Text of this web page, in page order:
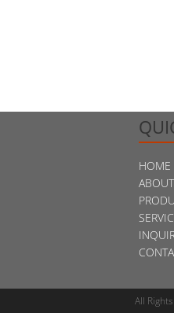
HOME
ABOUT
All